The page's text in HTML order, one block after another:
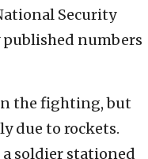
Security
published numbers
the fighting, but
due to rockets.
soldier stationed